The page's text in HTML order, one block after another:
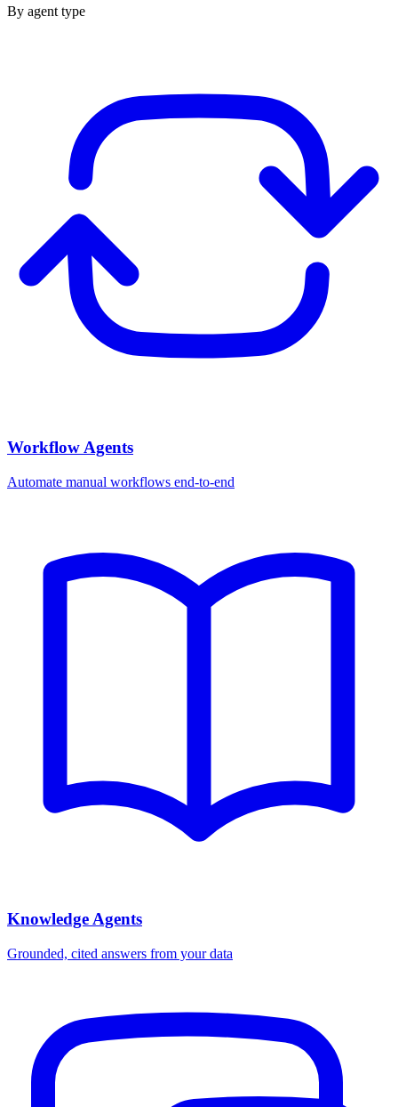
By agent type
Workflow Agents
Automate manual workflows end-to-end
Knowledge Agents
Grounded, cited answers from your data